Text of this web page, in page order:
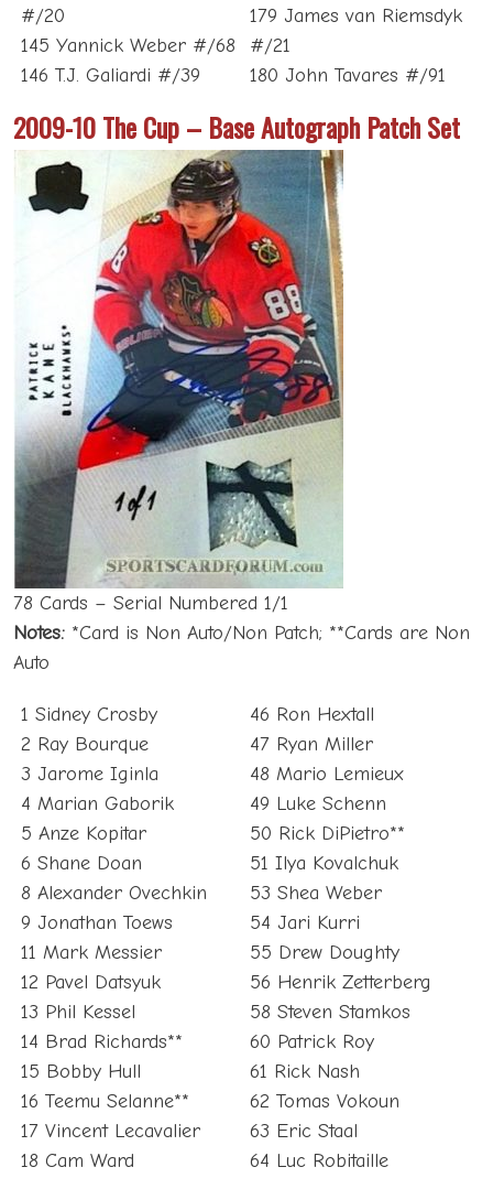
#/20
145 Yannick Weber #/68
146 T.J. Galiardi #/39
179 James van Riemsdyk
#/21
180 John Tavares #/91
2009-10 The Cup – Base Autograph Patch Set
78 Cards – Serial Numbered 1/1
Notes: *Card is Non Auto/Non Patch; **Cards are Non
Auto
1 Sidney Crosby
2 Ray Bourque
3 Jarome Iginla
4 Marian Gaborik
5 Anze Kopitar
6 Shane Doan
8 Alexander Ovechkin
9 Jonathan Toews
11 Mark Messier
12 Pavel Datsyuk
13 Phil Kessel
14 Brad Richards**
15 Bobby Hull
16 Teemu Selanne**
17 Vincent Lecavalier
18 Cam Ward
46 Ron Hextall
47 Ryan Miller
48 Mario Lemieux
49 Luke Schenn
50 Rick DiPietro**
51 Ilya Kovalchuk
53 Shea Weber
54 Jari Kurri
55 Drew Doughty
56 Henrik Zetterberg
58 Steven Stamkos
60 Patrick Roy
61 Rick Nash
62 Tomas Vokoun
63 Eric Staal
64 Luc Robitaille